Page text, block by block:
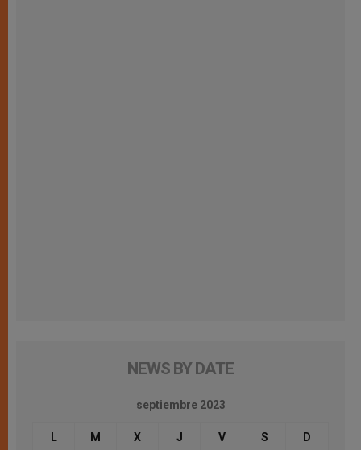
NEWS BY DATE
septiembre 2023
L M X J V S D